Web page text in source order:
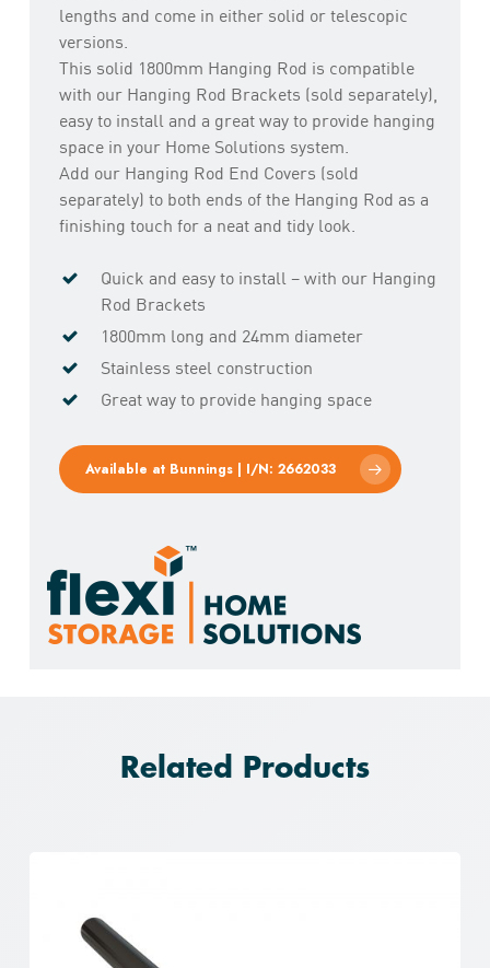
lengths and come in either solid or telescopic
versions.
This solid 1800mm Hanging Rod is compatible
with our Hanging Rod Brackets (sold separately),
easy to install and a great way to provide hanging
space in your Home Solutions system.
Add our Hanging Rod End Covers (sold
separately) to both ends of the Hanging Rod as a
finishing touch for a neat and tidy look.
Quick and easy to install – with our Hanging
Rod Brackets
1800mm long and 24mm diameter
Stainless steel construction
Great way to provide hanging space
Available at Bunnings | I/N: 2662033
Related Products